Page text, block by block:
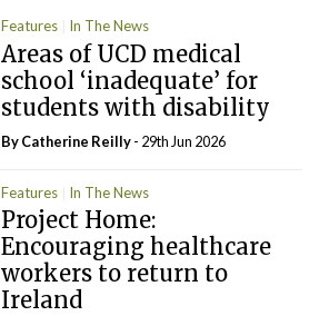
Features In The News
Areas of UCD medical
school ‘inadequate’ for
students with disability
ByCatherine Reilly- 29th Jun 2026
Features In The News
Project Home:
Encouraging healthcare
workers to return to
Ireland